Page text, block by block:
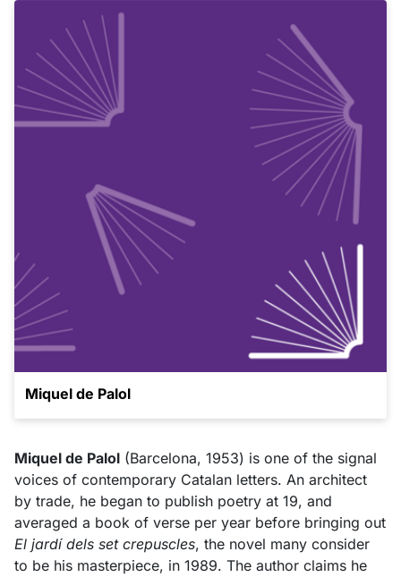
Miquel de Palol
Miquel de Palol (Barcelona, 1953) is one of the signal
voices of contemporary Catalan letters. An architect
by trade, he began to publish poetry at 19, and
averaged a book of verse per year before bringing out
El jardí dels set crepuscles, the novel many consider
to be his masterpiece, in 1989. The author claims he